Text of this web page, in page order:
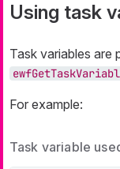
Using task
Task variables are
For example:
Task variable